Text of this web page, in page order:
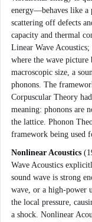
energy—behaves like a
scattering off defects
capacity and thermal
Linear Wave Acoustics;
where the wave picture
macroscopic size, a
phonons. The
Corpuscular Theory
meaning: phonons are
the lattice. Phonon
framework being used
Nonlinear Acoustics
Wave Acoustics
sound wave is strong
wave, or a high-power
the local pressure,
a shock. Nonlinear